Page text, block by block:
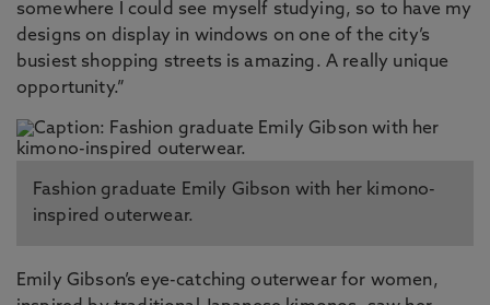
somewhere I could see myself studying, so to have my
designs on display in windows on one of the city’s
busiest shopping streets is amazing. A really unique
opportunity.”
Fashion graduate Emily Gibson with her kimono-
inspired outerwear.
Emily Gibson’s eye-catching outerwear for women,